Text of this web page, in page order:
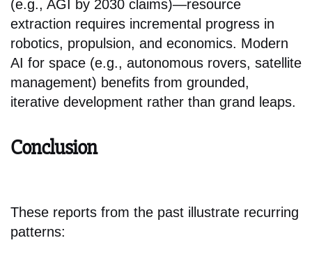
(e.g., AGI by 2030 claims)—resource
extraction requires incremental progress in
robotics, propulsion, and economics. Modern
AI for space (e.g., autonomous rovers, satellite
management) benefits from grounded,
iterative development rather than grand leaps.
Conclusion
These reports from the past illustrate recurring
patterns: